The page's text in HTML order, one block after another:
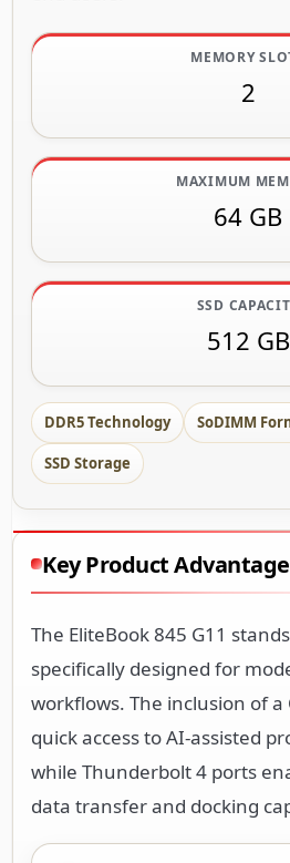
MEMORY
2
MAXIMUM
64 GB
SSD
512 GB
DDR5 Technology SoDIMM
SSD Storage
Key Product
The EliteBook 845 G11
specifically designed for
workflows. The inclusion of
quick access to AI-assisted
while Thunderbolt 4 ports
data transfer and docking